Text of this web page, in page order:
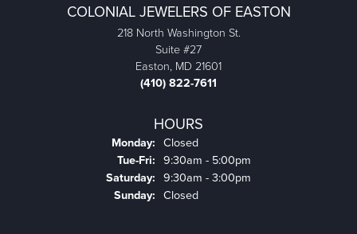
COLONIAL JEWELERS OF EASTON
218 North Washington St.
Suite #27
Easton, MD 21601
(410) 822-7611
HOURS
Monday: Closed
Tue-Fri: Tuesday - Friday:
9:30am - 5:00pm
Saturday: 9:30am - 3:00pm
Sunday: Closed